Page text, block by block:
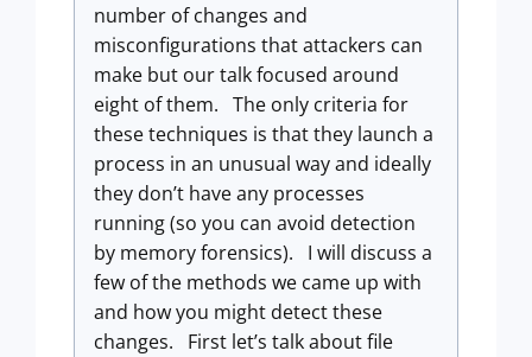
number of changes and
misconfigurations that attackers can
make but our talk focused around
eight of them. The only criteria for
these techniques is that they launch a
process in an unusual way and ideally
they don’t have any processes
running (so you can avoid detection
by memory forensics). I will discuss a
few of the methods we came up with
and how you might detect these
changes. First let’s talk about file